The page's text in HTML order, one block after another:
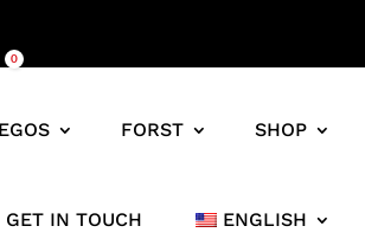
0
FORST SHOP
GET IN TOUCH ENGLISH